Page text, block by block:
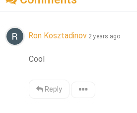
Ron Kosztadinov 2 years ago
Cool
Reply